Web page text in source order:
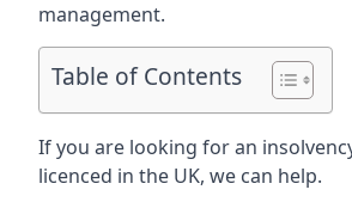
management.
Table of Contents
If you are looking for an
licenced in the UK, we can help.